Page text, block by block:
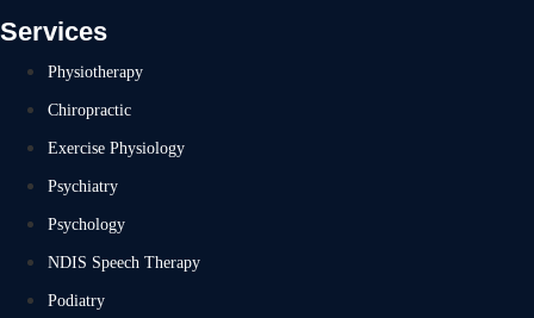
Services
Physiotherapy
Chiropractic
Exercise Physiology
Psychiatry
Psychology
NDIS Speech Therapy
Podiatry